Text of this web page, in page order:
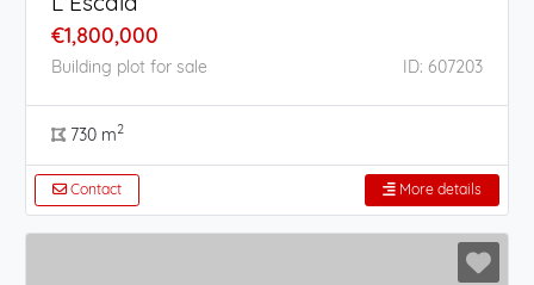
€1,800,000
Building plot for sale ID: 607203
730 m2
Contact More details